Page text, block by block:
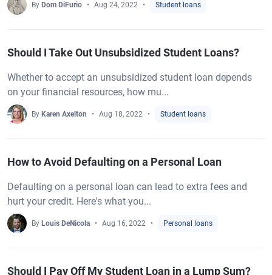
By Dom DiFurio Aug 24, 2022 Student loans
Should I Take Out Unsubsidized Student Loans?
Whether to accept an unsubsidized student loan depends
on your financial resources, how mu...
By Karen Axelton Aug 18, 2022 Student loans
How to Avoid Defaulting on a Personal Loan
Defaulting on a personal loan can lead to extra fees and
hurt your credit. Here's what you...
By Louis DeNicola Aug 16, 2022 Personal loans
Should I Pay Off My Student Loan in a Lump Sum?